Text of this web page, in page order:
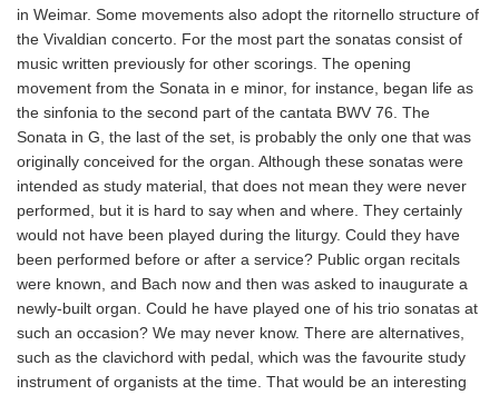
in Weimar. Some movements also adopt the ritornello structure of
the Vivaldian concerto. For the most part the sonatas consist of
music written previously for other scorings. The opening
movement from the Sonata in e minor, for instance, began life as
the sinfonia to the second part of the cantata BWV 76. The
Sonata in G, the last of the set, is probably the only one that was
originally conceived for the organ. Although these sonatas were
intended as study material, that does not mean they were never
performed, but it is hard to say when and where. They certainly
would not have been played during the liturgy. Could they have
been performed before or after a service? Public organ recitals
were known, and Bach now and then was asked to inaugurate a
newly-built organ. Could he have played one of his trio sonatas at
such an occasion? We may never know. There are alternatives,
such as the clavichord with pedal, which was the favourite study
instrument of organists at the time. That would be an interesting